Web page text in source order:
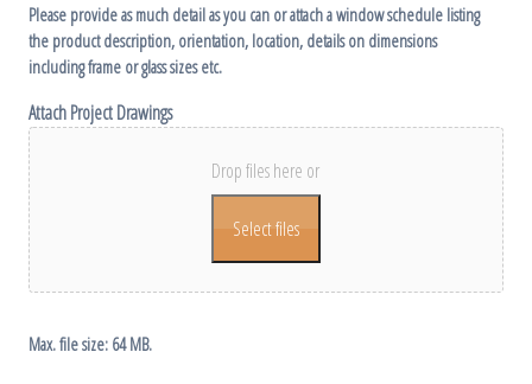
Please provide as much detail as you can or attach a window schedule listing
the product description, orientation, location, details on dimensions
including frame or glass sizes etc.
Attach Project Drawings
Drop files here or
Select files
Max. file size: 64 MB.